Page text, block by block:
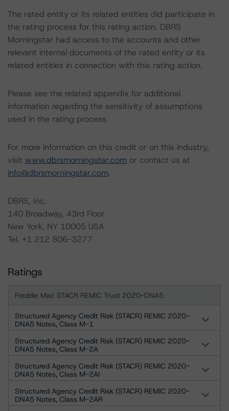
The rated entity or its related entities did participate in
the rating process for this rating action. DBRS
Morningstar had access to the accounts and other
relevant internal documents of the rated entity or its
related entities in connection with this rating action.
Please see the related appendix for additional
information regarding the sensitivity of assumptions
used in the rating process.
For more information on this credit or on this industry,
visit www.dbrsmorningstar.com or contact us at
info@dbrsmorningstar.com.
DBRS, Inc.
140 Broadway, 43rd Floor
New York, NY 10005 USA
Tel. +1 212 806-3277
Ratings
Freddie Mac STACR REMIC Trust 2020-DNA5
Structured Agency Credit Risk (STACR) REMIC 2020-
DNA5 Notes, Class M-1
Structured Agency Credit Risk (STACR) REMIC 2020-
DNA5 Notes, Class M-2A
Structured Agency Credit Risk (STACR) REMIC 2020-
DNA5 Notes, Class M-2AI
Structured Agency Credit Risk (STACR) REMIC 2020-
DNA5 Notes, Class M-2AR